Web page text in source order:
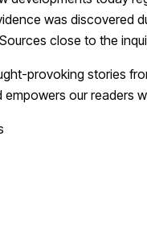
was discovered
close to the
provoking stories
our readers